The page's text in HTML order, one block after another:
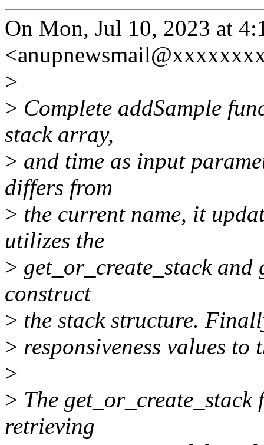
On Mon, Jul 10, 2023 at
>
> Complete addSample
stack array,
> and time as input
differs from
> the current name, it
utilizes the
> get_or_create_stack and
construct
> the stack structure.
> responsiveness values
>
> The
retrieving